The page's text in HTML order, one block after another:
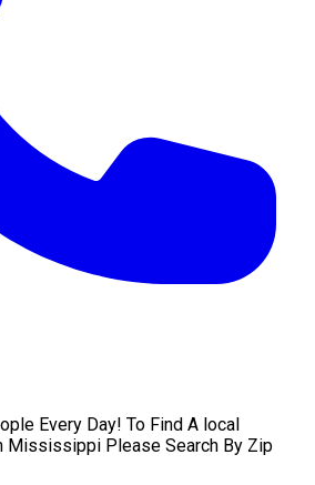
Every Day! To Find A local
Mississippi Please Search By Zip